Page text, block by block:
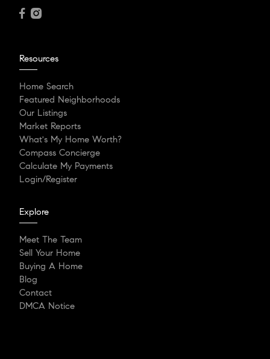
Resources
Home Search
Featured Neighborhoods
Our Listings
Market Reports
What's My Home Worth?
Compass Concierge
Calculate My Payments
Login/Register
Explore
Meet The Team
Sell Your Home
Buying A Home
Blog
Contact
DMCA Notice